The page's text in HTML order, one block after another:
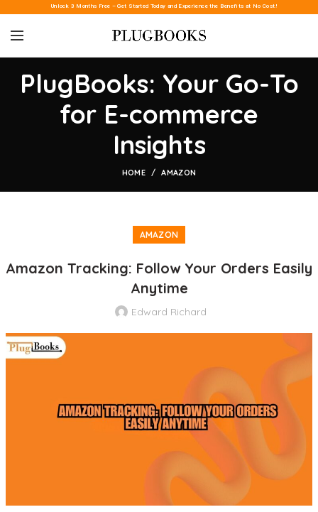
Unlock 3 Months Free – Get Started Today and Experience the Benefits at No Cost!
PlugBooks: Your Go-To
for E-commerce
Insights
HOME AMAZON
AMAZON
Amazon Tracking: Follow Your Orders Easily
Anytime
Edward Richard